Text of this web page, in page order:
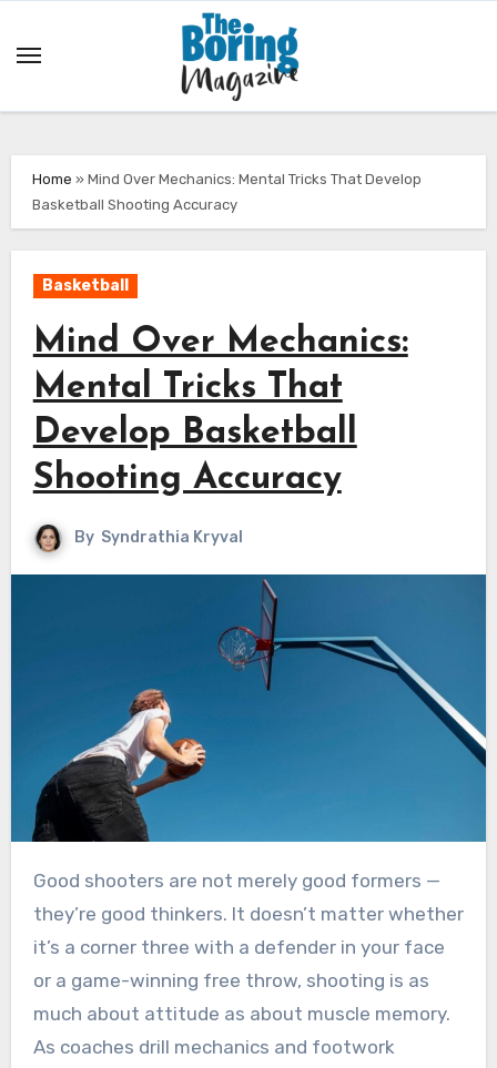
Home »Mind Over Mechanics: Mental Tricks That Develop
Basketball Shooting Accuracy
Basketball
Mind Over Mechanics:
Mental Tricks That
Develop Basketball
Shooting Accuracy
By Syndrathia Kryval
Good shooters are not merely good formers —
they’re good thinkers. It doesn’t matter whether
it’s a corner three with a defender in your face
or a game-winning free throw, shooting is as
much about attitude as about muscle memory.
As coaches drill mechanics and footwork